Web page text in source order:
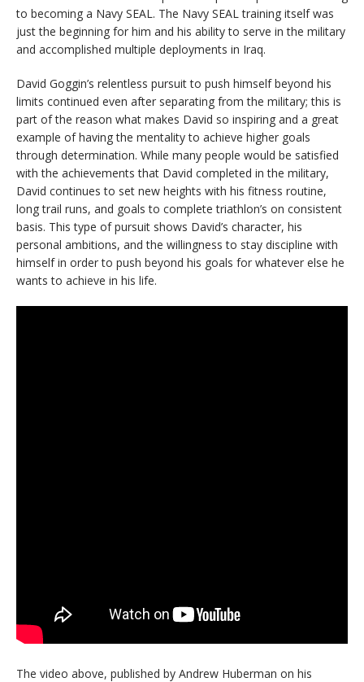
to becoming a Navy SEAL. The Navy SEAL training itself was
just the beginning for him and his ability to serve in the military
and accomplished multiple deployments in Iraq.
David Goggin’s relentless pursuit to push himself beyond his
limits continued even after separating from the military; this is
part of the reason what makes David so inspiring and a great
example of having the mentality to achieve higher goals
through determination. While many people would be satisfied
with the achievements that David completed in the military,
David continues to set new heights with his fitness routine,
long trail runs, and goals to complete triathlon’s on consistent
basis. This type of pursuit shows David’s character, his
personal ambitions, and the willingness to stay discipline with
himself in order to push beyond his goals for whatever else he
wants to achieve in his life.
The video above, published by Andrew Huberman on his